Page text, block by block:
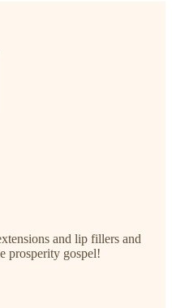
and lip fillers and
prosperity gospel!